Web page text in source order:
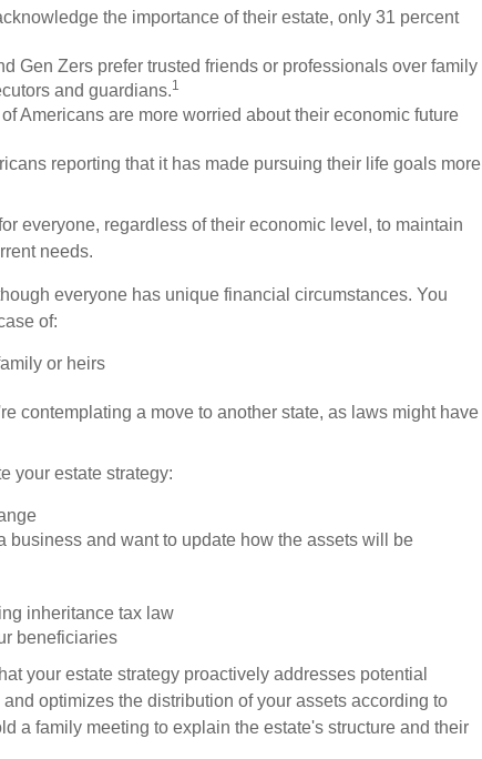
the importance of their estate, only 31 percent
Gen Zers prefer trusted friends or professionals over family
and guardians.1
Americans are more worried about their economic future
reporting that it has made pursuing their life goals more
everyone, regardless of their economic level, to maintain
needs.
everyone has unique financial circumstances. You
of:
or heirs
contemplating a move to another state, as laws might have
your estate strategy:
business and want to update how the assets will be
inheritance tax law
beneficiaries
your estate strategy proactively addresses potential
optimizes the distribution of your assets according to
a family meeting to explain the estate's structure and their